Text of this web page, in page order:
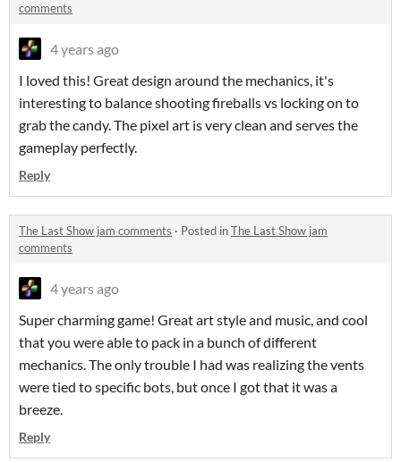
comments
4 years ago
I loved this! Great design around the mechanics, it's
interesting to balance shooting fireballs vs locking on to
grab the candy. The pixel art is very clean and serves the
gameplay perfectly.
Reply
The Last Show jam comments · Posted inThe Last Show jam
comments
4 years ago
Super charming game! Great art style and music, and cool
that you were able to pack in a bunch of different
mechanics. The only trouble I had was realizing the vents
were tied to specific bots, but once I got that it was a
breeze.
Reply